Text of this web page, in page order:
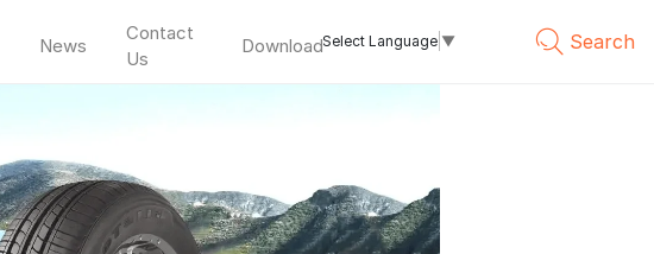
News
Contact
Us
DownloadSelect Language ▼ Search